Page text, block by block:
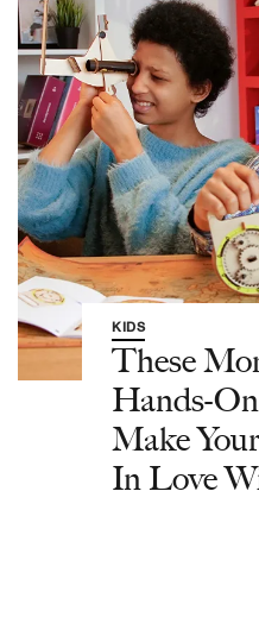
KIDS
These
Hands-
Make
In Love